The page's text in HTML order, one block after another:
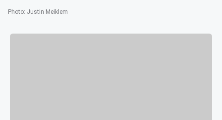
Photo: Justin Meiklem